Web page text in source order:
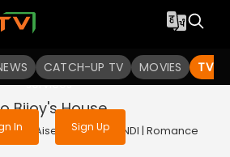
CATCH-UP TV MOVIES TV
access to watch the
to enjoy uninterrupted
services
In Sign Up
Bijoy's House
Ke Aise Bhi | 2016 | HINDI | Romance